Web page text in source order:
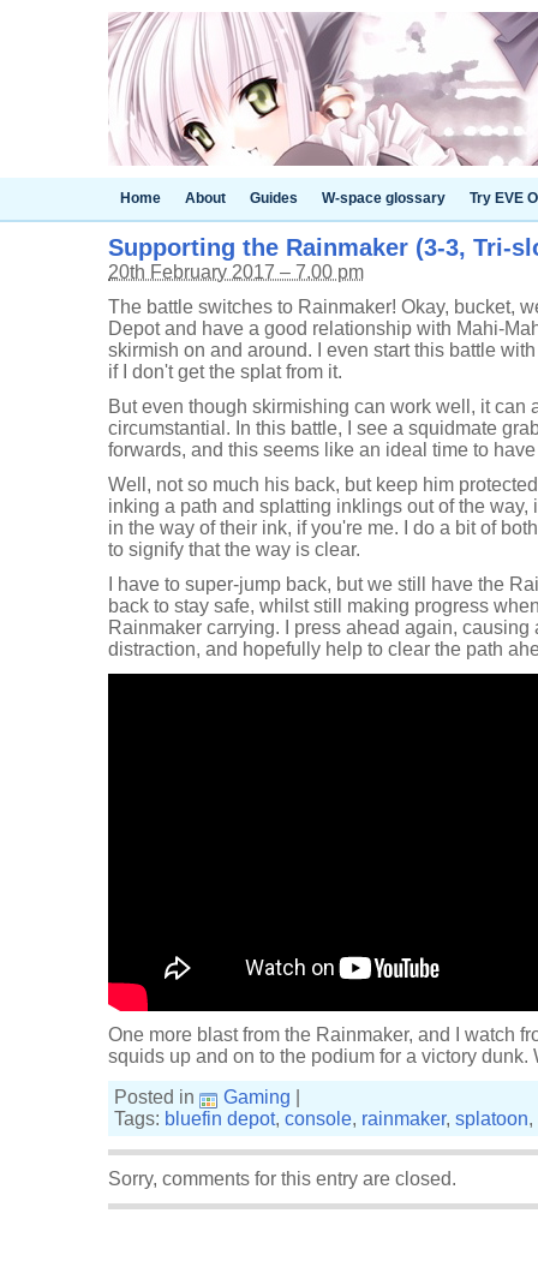
Home About Guides W-space glossary Try EVE
Supporting the Rainmaker (3-3, Tri-
20th February 2017 – 7.00 pm
The battle switches to Rainmaker! Okay, bucket,
Depot and have a good relationship with Mahi-
skirmish on and around. I even start this battle
if I don't get the splat from it.
But even though skirmishing can work well, it can
circumstantial. In this battle, I see a squidmate
forwards, and this seems like an ideal time to
Well, not so much his back, but keep him
inking a path and splatting inklings out of the way,
in the way of their ink, if you're me. I do a bit of
to signify that the way is clear.
I have to super-jump back, but we still have the
back to stay safe, whilst still making progress
Rainmaker carrying. I press ahead again, causing
distraction, and hopefully help to clear the path
One more blast from the Rainmaker, and I watch
squids up and on to the podium for a victory dunk.
Posted in
Gaming
Tags: bluefin depot, console, rainmaker, splatoon,
Sorry, comments for this entry are closed.